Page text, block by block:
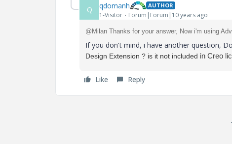
Q qdomanh AUTHOR
1-Visitor Forum|Forum|10 years ago
@Milan Thanks for your answer, Now i'm using
If you don't mind, i have another question,
Design Extension ? is it not included in Creo
Like Reply